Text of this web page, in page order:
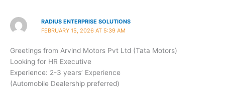
RADIUS ENTERPRISE SOLUTIONS
FEBRUARY 15, 2026 AT 5:39 AM
Greetings from Arvind Motors Pvt Ltd (Tata Motors)
Looking for HR Executive
Experience: 2-3 years’ Experience
(Automobile Dealership preferred)